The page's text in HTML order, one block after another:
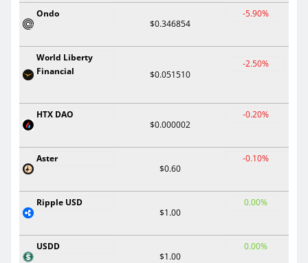
Ondo
$0.346854
-5.90%
World Liberty
Financial
$0.051510
-2.50%
HTX DAO
$0.000002
-0.20%
Aster
$0.60
-0.10%
Ripple USD
$1.00
0.00%
USDD
$1.00
0.00%